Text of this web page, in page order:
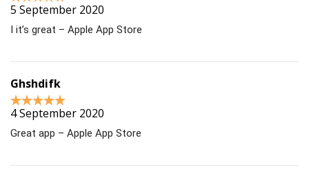
5 September 2020
I it’s great – Apple App Store
Ghshdifk
4 September 2020
Great app – Apple App Store